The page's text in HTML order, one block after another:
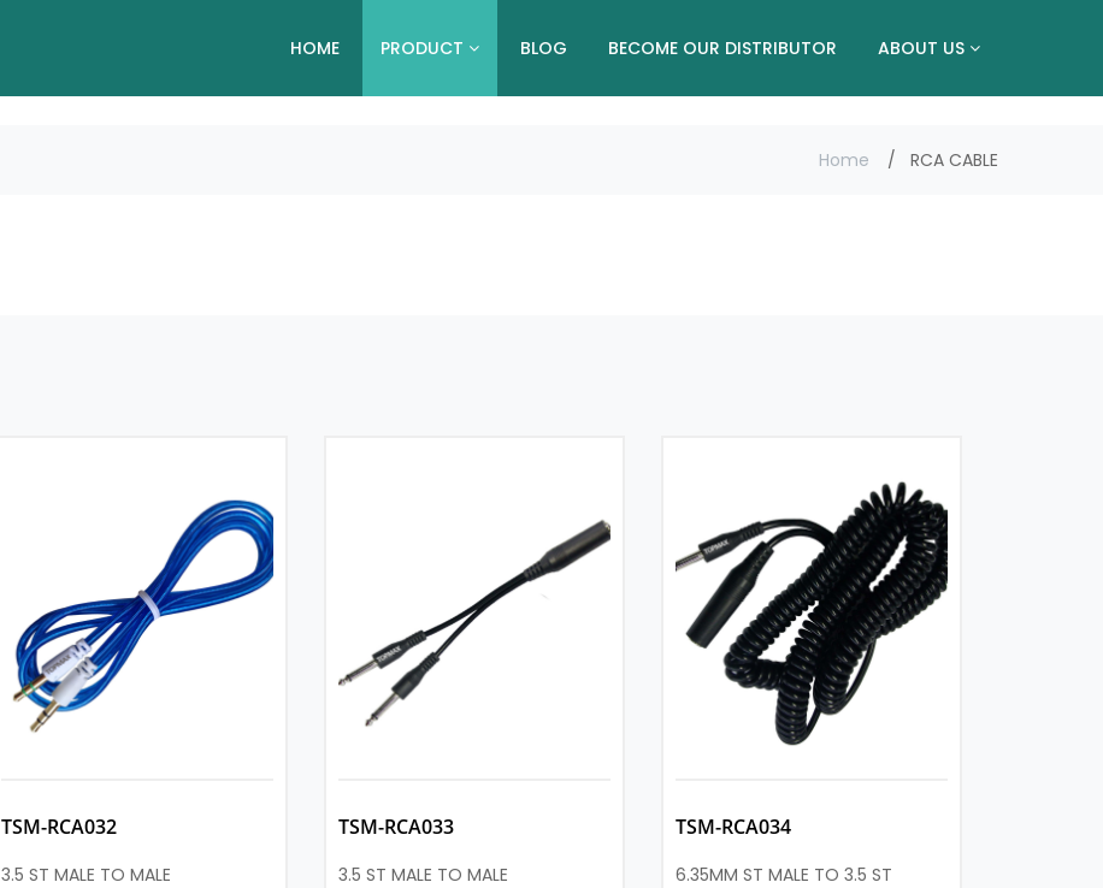
HOME PRODUCT BLOG BECOME OUR DISTRIBUTOR ABOUT US
Home RCA CABLE
TSM-RCA032
3.5 ST MALE TO MALE
TSM-RCA033
3.5 ST MALE TO MALE
TSM-RCA034
6.35MM ST MALE TO 3.5 ST